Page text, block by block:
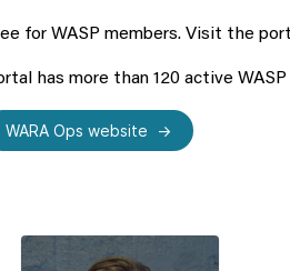
for WASP members. Visit the
has more than 120 active
WARA Ops website